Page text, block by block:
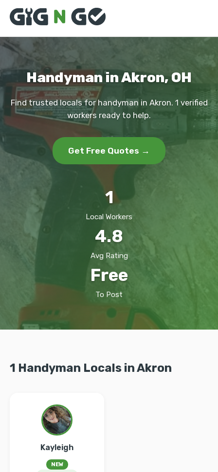
Handyman in Akron, OH
Find trusted locals for handyman in Akron. 1 verified
workers ready to help.
Get Free Quotes →
1
Local Workers
4.8
Avg Rating
Free
To Post
1 Handyman Locals in Akron
Kayleigh
NEW